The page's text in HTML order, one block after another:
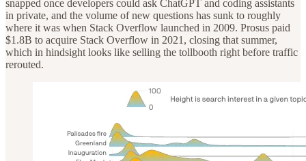
snapped once developers could ask ChatGPT and coding assistants
in private, and the volume of new questions has sunk to roughly
where it was when Stack Overflow launched in 2009. Prosus paid
$1.8B to acquire Stack Overflow in 2021, closing that summer,
which in hindsight looks like selling the tollbooth right before traffic
rerouted.